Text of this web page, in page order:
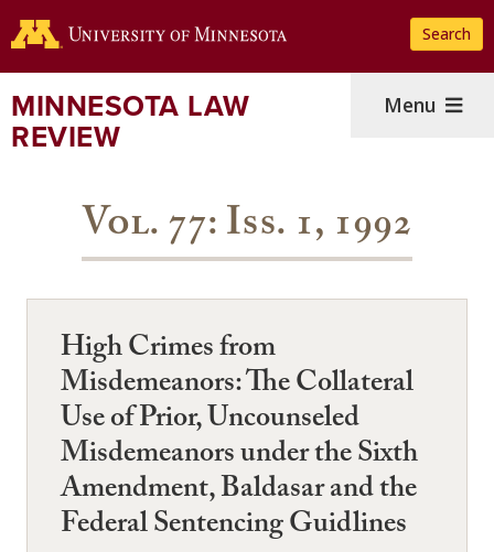
to
content
Search
MINNESOTA LAW
REVIEW
Menu
Vol. 77: Iss. 1, 1992
High Crimes from
Misdemeanors: The Collateral
Use of Prior, Uncounseled
Misdemeanors under the Sixth
Amendment, Baldasar and the
Federal Sentencing Guidlines